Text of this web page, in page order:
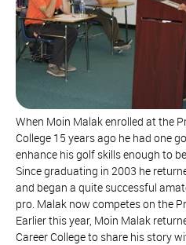
When Moin Malak enrolled at the
College 15 years ago he had one
enhance his golf skills enough to
Since graduating in 2003 he
and began a quite successful
pro. Malak now competes on the
Earlier this year, Moin Malak
Career College to share his story